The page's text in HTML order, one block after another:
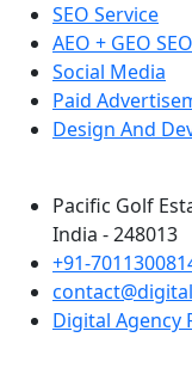
SEO Service
AEO + GEO SEO
Social Media
Paid
Design And
Pacific Golf
India - 248013
+91-
Digital Agency